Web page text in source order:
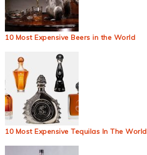
10 Most Expensive Beers in the World
10 Most Expensive Tequilas In The World